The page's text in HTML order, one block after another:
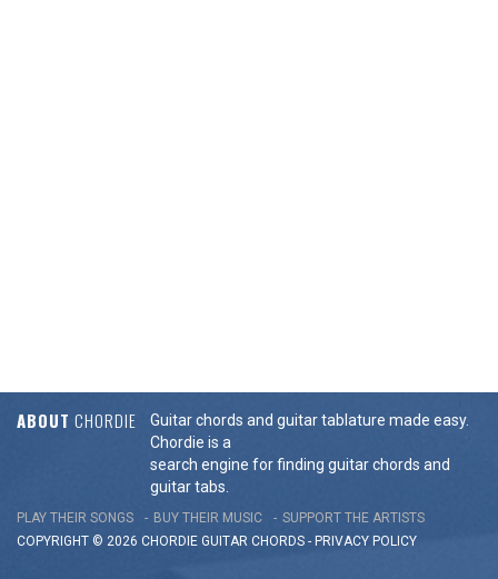
ABOUT CHORDIE
Guitar chords and guitar tablature made easy.
Chordie is a
search engine for finding guitar chords and
guitar tabs.
PLAY THEIR SONGS BUY THEIR MUSIC
SUPPORT THE ARTISTS
COPYRIGHT © 2026 CHORDIE GUITAR CHORDS - PRIVACY POLICY